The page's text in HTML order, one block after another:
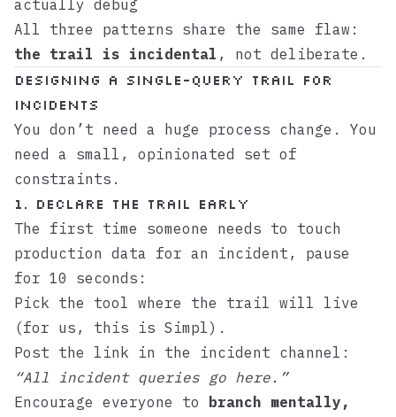
actually debug
All three patterns share the same flaw:
the trail is incidental , not deliberate.
Designing a Single-Query Trail for
Incidents
You don’t need a huge process change. You
need a small, opinionated set of
constraints.
1. Declare the Trail Early
The first time someone needs to touch
production data for an incident, pause
for 10 seconds:
Pick the tool where the trail will live
(for us, this is Simpl).
Post the link in the incident channel:
“All incident queries go here.”
Encourage everyone to
branch mentally,